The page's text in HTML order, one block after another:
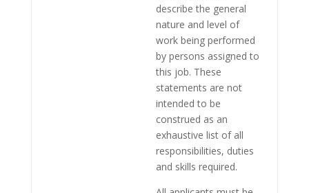
describe the general
nature and level of
work being performed
by persons assigned to
this job. These
statements are not
intended to be
construed as an
exhaustive list of all
responsibilities, duties
and skills required.